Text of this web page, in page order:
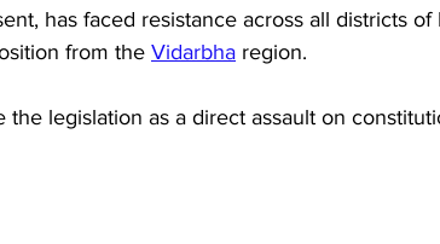
has faced resistance across all districts
from the Vidarbha region.
the legislation as a direct assault on